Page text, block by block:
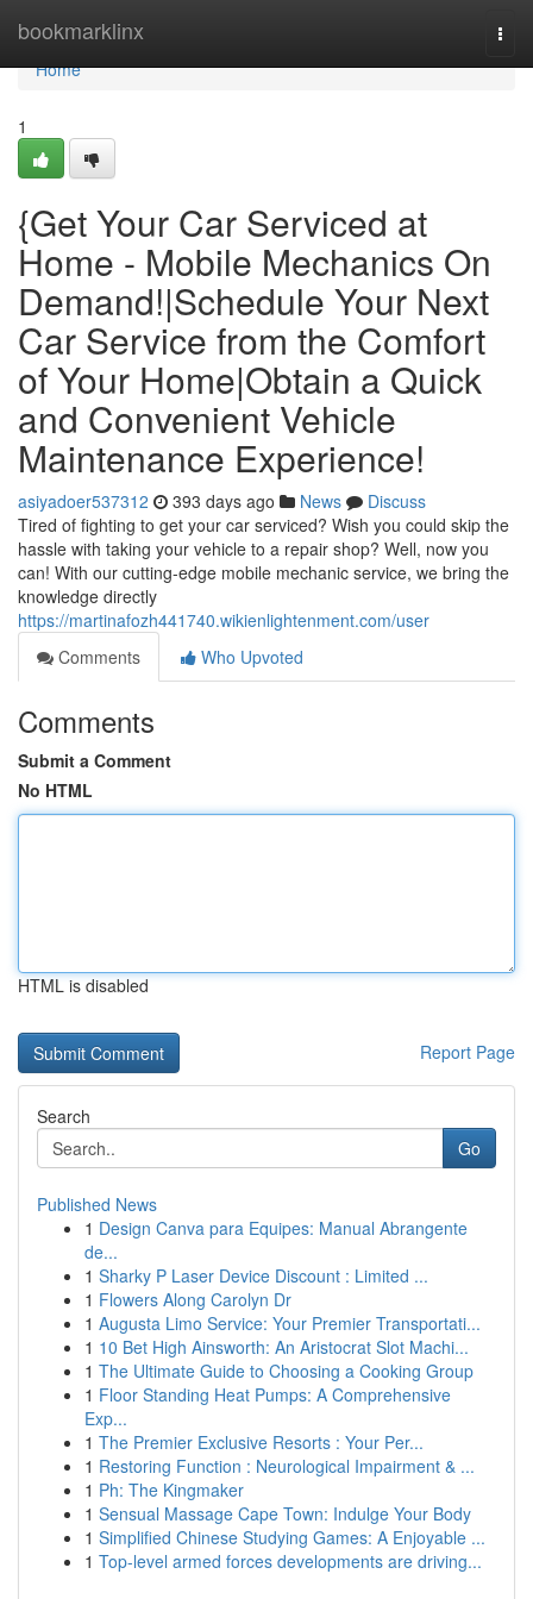
bookmarklinx
Home
Home
1
{Get Your Car Serviced at
Home - Mobile Mechanics On
Demand!|Schedule Your Next
Car Service from the Comfort
of Your Home|Obtain a Quick
and Convenient Vehicle
Maintenance Experience!
asiyadoer537312 393 days ago News
Discuss
Tired of fighting to get your car serviced? Wish you could skip the
hassle with taking your vehicle to a repair shop? Well, now you
can! With our cutting-edge mobile mechanic service, we bring the
knowledge directly
https://martinafozh441740.wikienlightenment.com/user
Comments
Who Upvoted
Comments
Submit a Comment
No HTML
HTML is disabled
Report Page
Search
Go
Published News
1 Design Canva para Equipes: Manual Abrangente
de...
1 Sharky P Laser Device Discount : Limited ...
1 Flowers Along Carolyn Dr
1 Augusta Limo Service: Your Premier Transportati...
1 10 Bet High Ainsworth: An Aristocrat Slot Machi...
1 The Ultimate Guide to Choosing a Cooking Group
1 Floor Standing Heat Pumps: A Comprehensive
Exp...
1 The Premier Exclusive Resorts : Your Per...
1 Restoring Function : Neurological Impairment & ...
1 Ph: The Kingmaker
1 Sensual Massage Cape Town: Indulge Your Body
1 Simplified Chinese Studying Games: A Enjoyable ...
1 Top-level armed forces developments are driving...